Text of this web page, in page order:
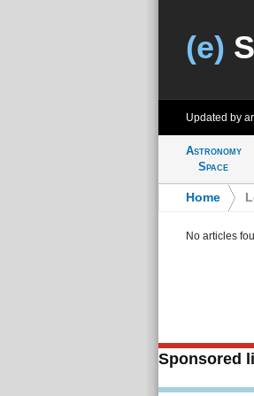
(e)
Updated by
Astronomy
Space
Home
No articles
Sponsored